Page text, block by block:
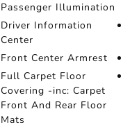
Passenger Illumination
Driver Information
Center
Front Center Armrest
Full Carpet Floor
Covering -inc: Carpet
Front And Rear Floor
Mats